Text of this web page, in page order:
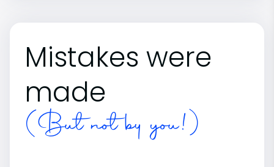
Mistakes were
made
(But not by you!)